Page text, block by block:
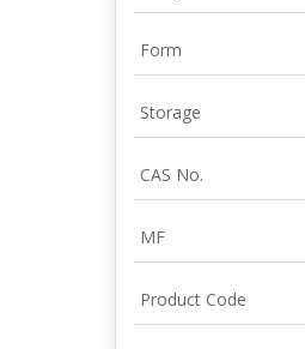
Form
Storage
CAS No.
MF
Product Code